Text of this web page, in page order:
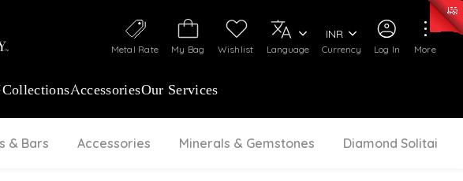
Log In
My Bag Wishlist
Metal Rate Language Currency
INR
More
CollectionsAccessoriesOur Services
& Bars Accessories Minerals & Gemstones Diamond Solitaire